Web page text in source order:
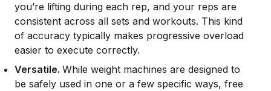
you’re lifting during each rep, and your reps are
consistent across all sets and workouts. This kind
of accuracy typically makes progressive overload
easier to execute correctly.
Versatile. While weight machines are designed to
be safely used in one or a few specific ways, free